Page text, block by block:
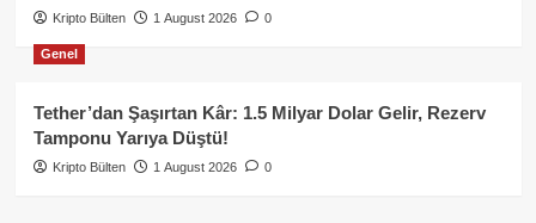
Kripto Bülten 1 August 2026 0
Genel
Tether’dan Şaşırtan Kâr: 1.5 Milyar Dolar Gelir, Rezerv
Tamponu Yarıya Düştü!
Kripto Bülten 1 August 2026 0